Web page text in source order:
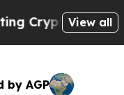
Biblical View all
by AGP